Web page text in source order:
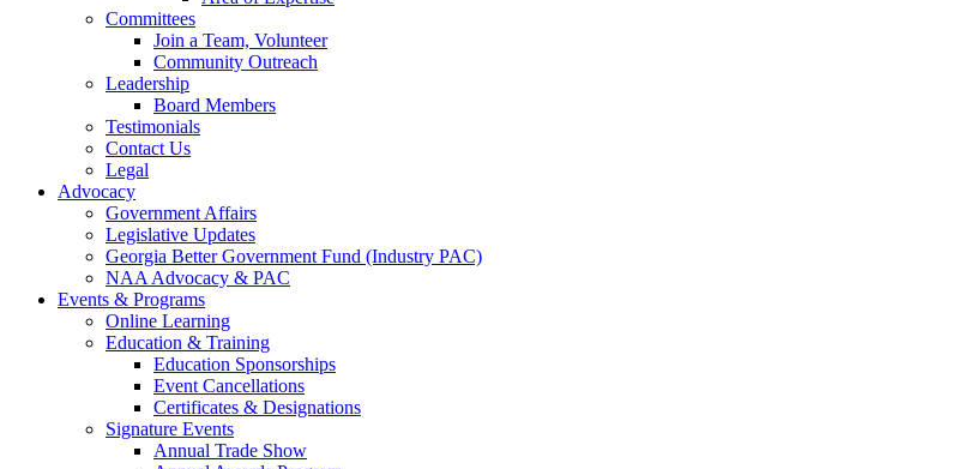
Committees
Join a Team, Volunteer
Community Outreach
Leadership
Board Members
Testimonials
Contact Us
Legal
Advocacy
Government Affairs
Legislative Updates
Georgia Better Government Fund (Industry PAC)
NAA Advocacy & PAC
Events & Programs
Online Learning
Education & Training
Education Sponsorships
Event Cancellations
Certificates & Designations
Signature Events
Annual Trade Show